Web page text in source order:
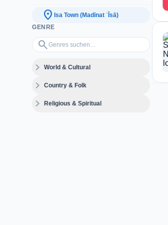
location_on Isa Town (Madīnat ʿĪsā)
GENRE
search
Genres suchen…
expand_moreWorld & Cultural
expand_moreCountry & Folk
expand_moreReligious & Spiritual